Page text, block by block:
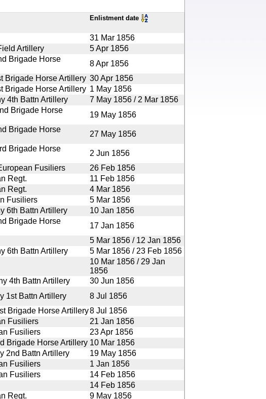
Enlistment date
31 Mar 1856
Artillery
5 Apr 1856
Brigade Horse
8 Apr 1856
Brigade Horse Artillery 30 Apr 1856
Brigade Horse Artillery 1 May 1856
4th Battn Artillery
7 May 1856 / 2 Mar 1856
Brigade Horse
19 May 1856
Brigade Horse
27 May 1856
Brigade Horse
2 Jun 1856
Fusiliers
26 Feb 1856
Regt.
11 Feb 1856
Regt.
4 Mar 1856
Fusiliers
5 Mar 1856
6th Battn Artillery
10 Jan 1856
Brigade Horse
17 Jan 1856
5 Mar 1856 / 12 Jan 1856
6th Battn Artillery
5 Mar 1856 / 23 Feb 1856
10 Mar 1856 / 29 Jan
1856
4th Battn Artillery
30 Jun 1856
1st Battn Artillery
8 Jul 1856
Brigade Horse Artillery8 Jul 1856
Fusiliers
21 Jan 1856
Fusiliers
23 Apr 1856
Brigade Horse Artillery 10 Mar 1856
2nd Battn Artillery
19 May 1856
Fusiliers
1 Jan 1856
Fusiliers
14 Feb 1856
14 Feb 1856
Regt. 9 May 1856